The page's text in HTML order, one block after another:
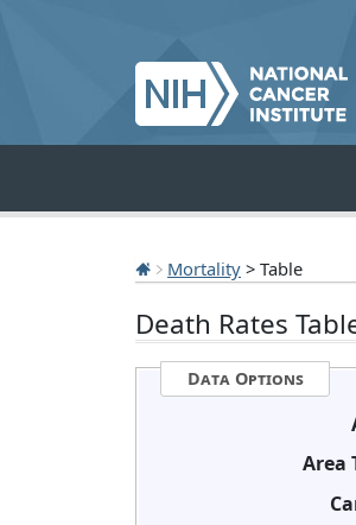
Mortality > Table
Death Rates
Data Options
Area